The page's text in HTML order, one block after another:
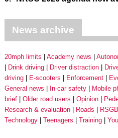
News archive
20mph limits Academy news
Drink driving
Driver distraction
driving
E-scooters Enforcement
General news
In-car safety Mobile
brief
Older road users Opinion
Research & evaluation
Roads
Technology
Teenagers Training